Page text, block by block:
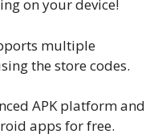
on your device!
multiple
the store codes.
APK platform and
apps for free.